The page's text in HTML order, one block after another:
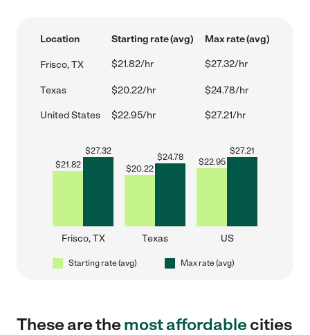
Location Starting rate (avg) Max rate (avg)
Frisco, TX $21.82/hr $27.32/hr
Texas $20.22/hr $24.78/hr
United States $22.95/hr $27.21/hr
$21.82
$27.32
Frisco, TX
$20.22
$24.78
Texas
$22.95
$27.21
US
Starting rate (avg) Max rate (avg)
These are themost affordablecities